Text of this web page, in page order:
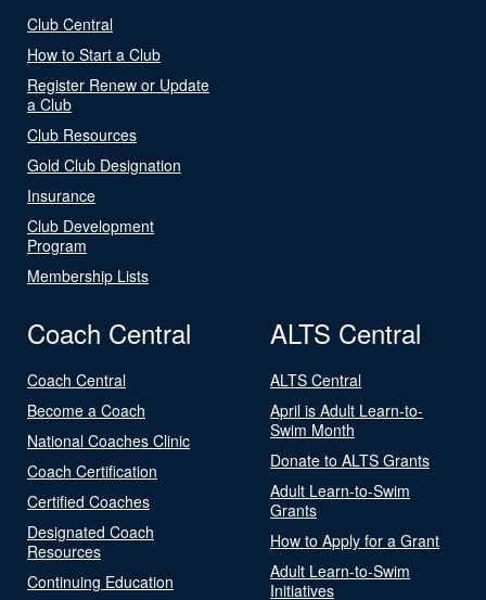
Club Central
How to Start a Club
Register Renew or Update
a Club
Club Resources
Gold Club Designation
Insurance
Club Development
Program
Membership Lists
Coach Central
Coach Central
Become a Coach
National Coaches Clinic
Coach Certification
Certified Coaches
Designated Coach
Resources
Continuing Education
ALTS Central
ALTS Central
April is Adult Learn-to-
Swim Month
Donate to ALTS Grants
Adult Learn-to-Swim
Grants
How to Apply for a Grant
Adult Learn-to-Swim
Initiatives